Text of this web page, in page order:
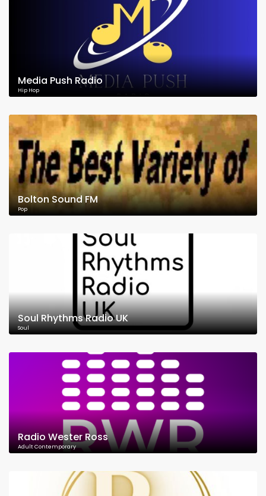
Media Push Radio
Hip Hop
Bolton Sound FM
Pop
Soul Rhythms Radio UK
Soul
Radio Wester Ross
Adult Contemporary